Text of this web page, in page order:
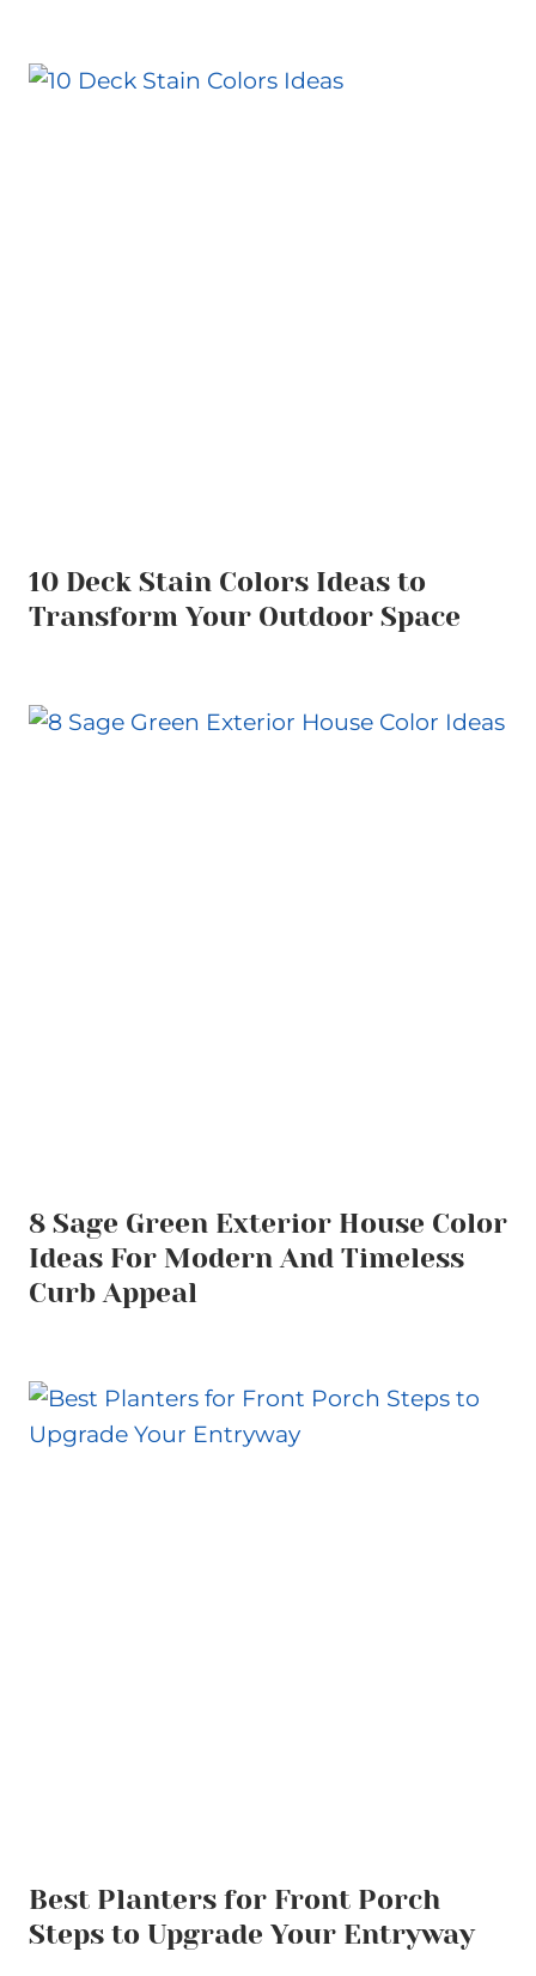
10 Deck Stain Colors Ideas to
Transform Your Outdoor Space
8 Sage Green Exterior House Color
Ideas For Modern And Timeless
Curb Appeal
Best Planters for Front Porch
Steps to Upgrade Your Entryway